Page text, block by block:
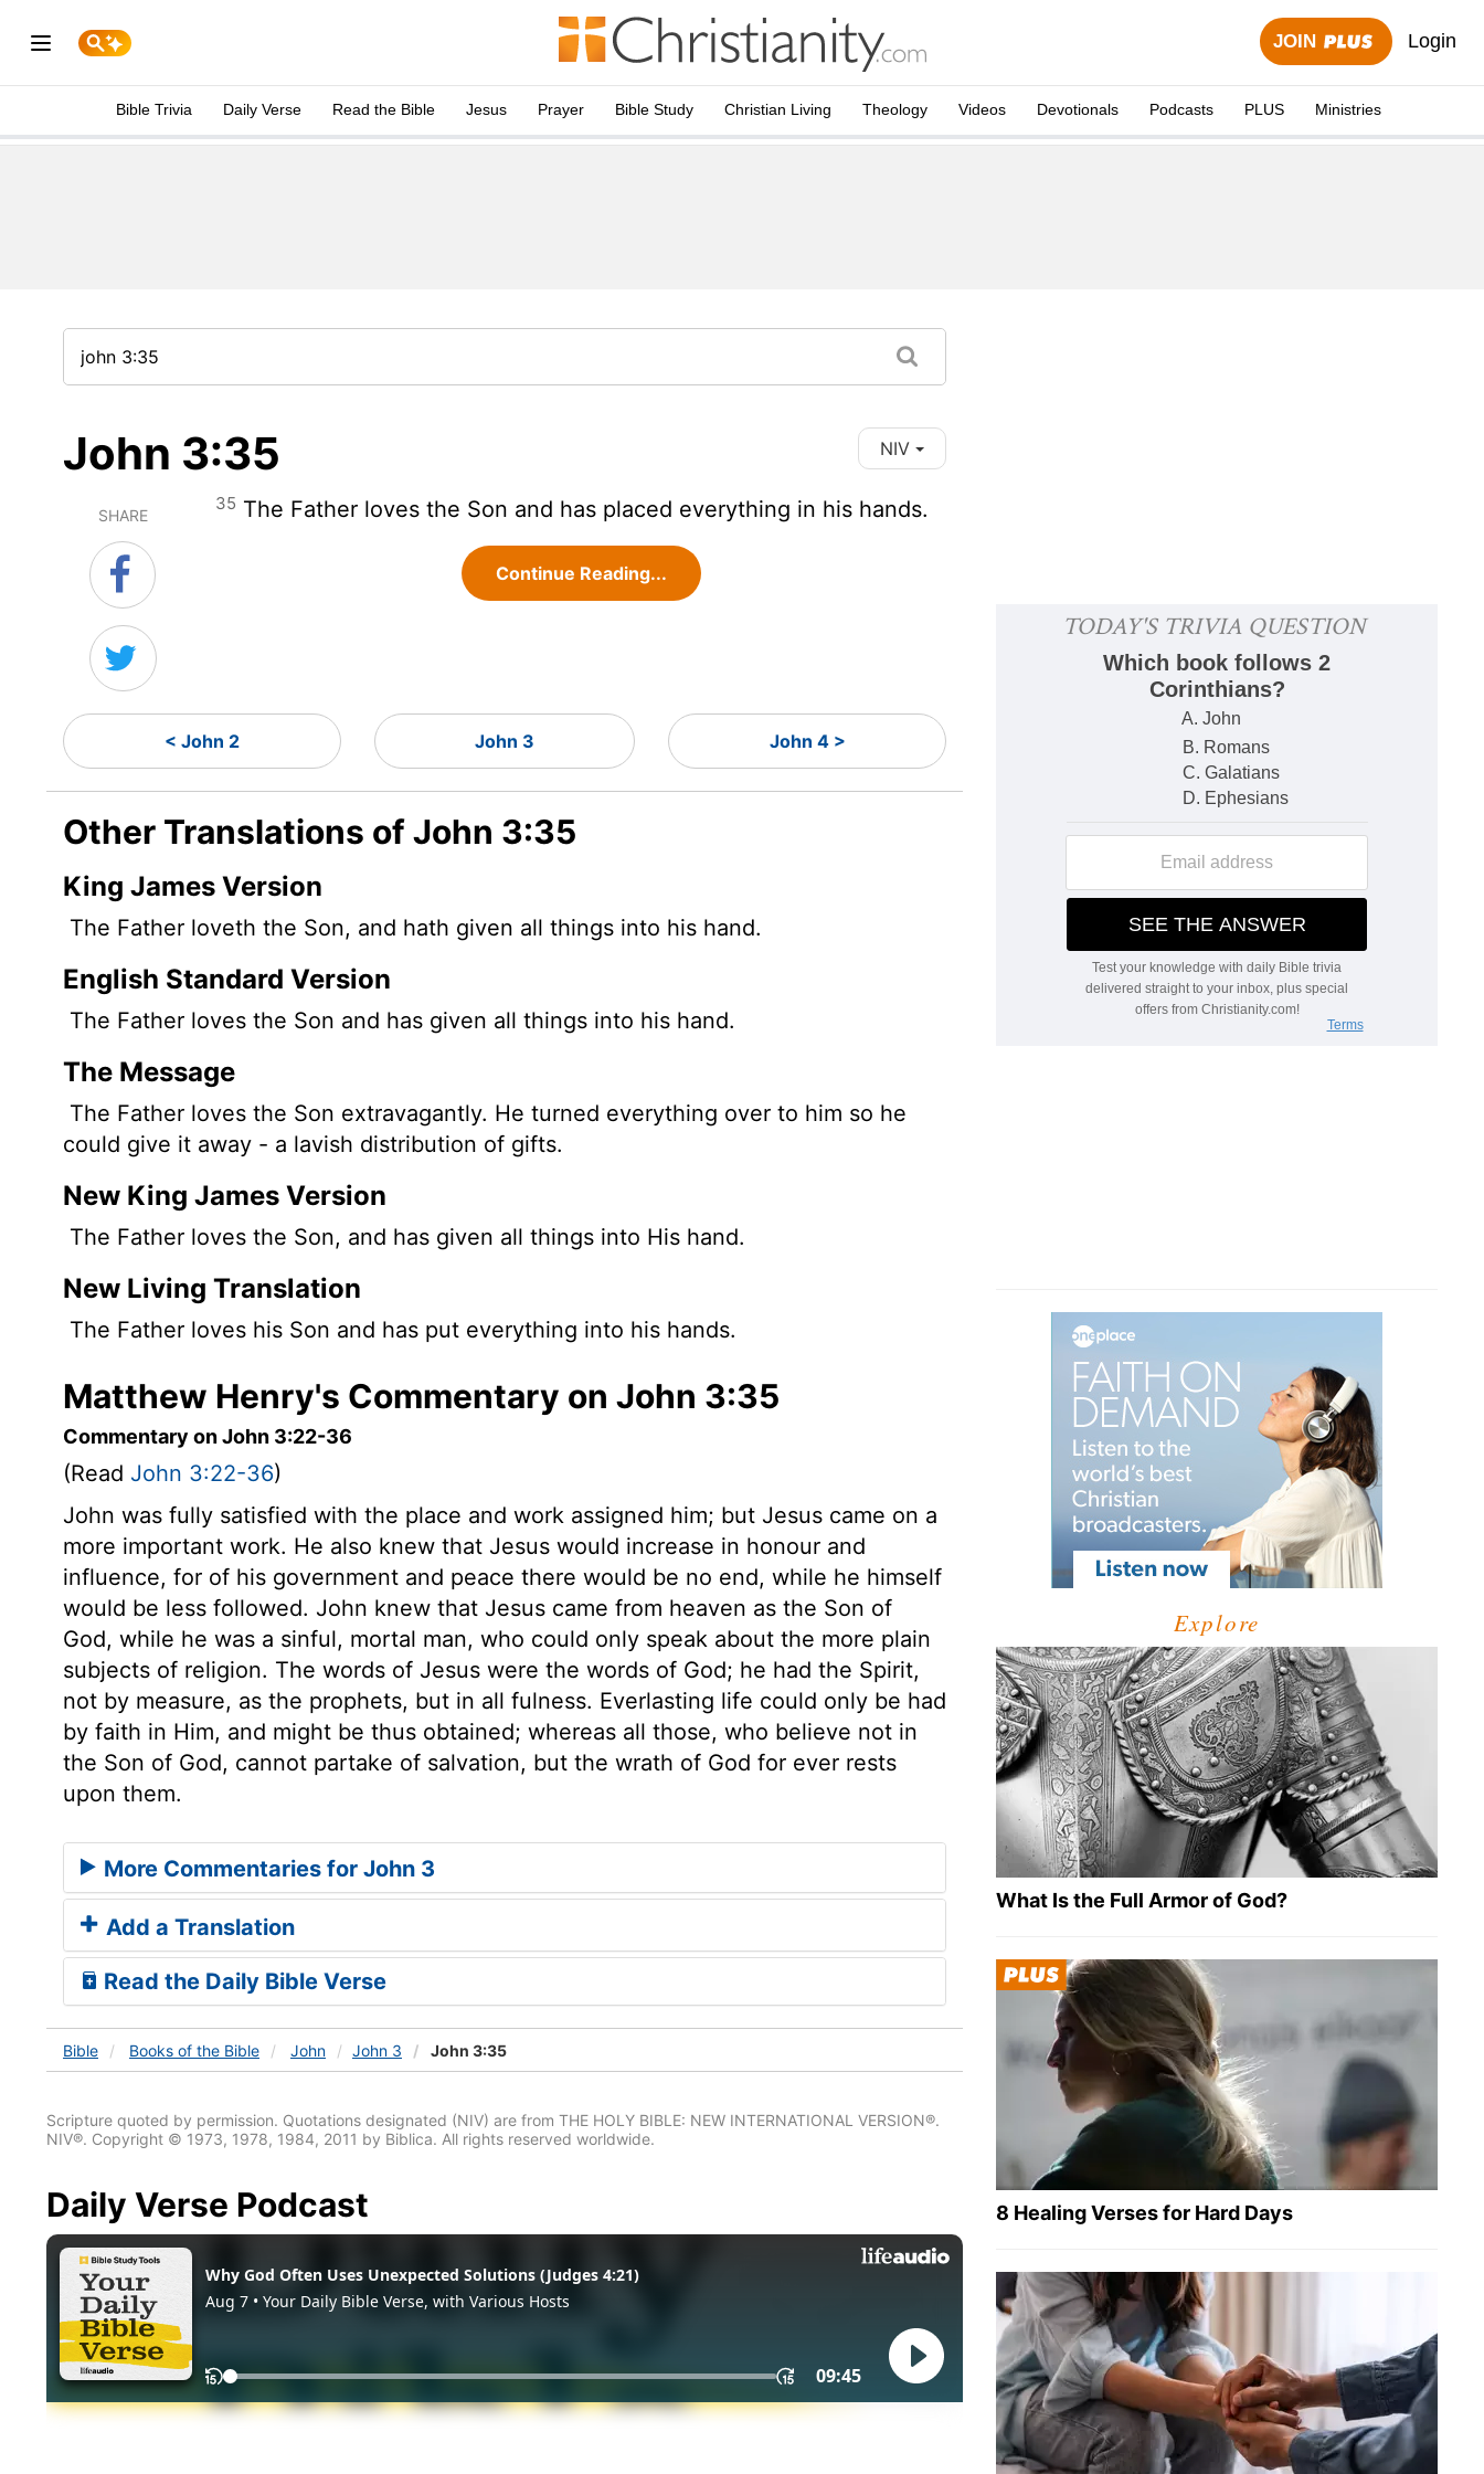
JOIN Login
Bible Trivia Daily Verse Read the Bible Jesus Prayer Bible Study Christian Living Theology Videos Devotionals Podcasts PLUS Ministries
John 3:35 NIV
SHARE
35 The Father loves the Son and has placed everything in his hands.
Continue Reading...
< John 2 John 3 John 4 >
Other Translations of John 3:35
King James Version
The Father loveth the Son, and hath given all things into his hand.
English Standard Version
The Father loves the Son and has given all things into his hand.
The Message
The Father loves the Son extravagantly. He turned everything over to him so he
could give it away - a lavish distribution of gifts.
New King James Version
The Father loves the Son, and has given all things into His hand.
New Living Translation
The Father loves his Son and has put everything into his hands.
Matthew Henry's Commentary on John 3:35
Commentary on John 3:22-36
(Read John 3:22-36)
John was fully satisfied with the place and work assigned him; but Jesus came on a
more important work. He also knew that Jesus would increase in honour and
influence, for of his government and peace there would be no end, while he himself
would be less followed. John knew that Jesus came from heaven as the Son of
God, while he was a sinful, mortal man, who could only speak about the more plain
subjects of religion. The words of Jesus were the words of God; he had the Spirit,
not by measure, as the prophets, but in all fulness. Everlasting life could only be had
by faith in Him, and might be thus obtained; whereas all those, who believe not in
the Son of God, cannot partake of salvation, but the wrath of God for ever rests
upon them.
More Commentaries for John 3
Add a Translation
Read the Daily Bible Verse
Bible Books of the Bible John John 3 John 3:35
Scripture quoted by permission. Quotations designated (NIV) are from THE HOLY BIBLE: NEW INTERNATIONAL VERSION®.
NIV®. Copyright © 1973, 1978, 1984, 2011 by Biblica. All rights reserved worldwide.
Daily Verse Podcast
Explore
What Is the Full Armor of God?
8 Healing Verses for Hard Days